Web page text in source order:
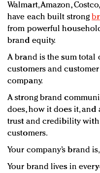
Walmart, Amazon,
have each built strong
from powerful
brand equity.
A brand is the sum total
customers and
company.
A strong brand
does, how it does it, and
trust and credibility with
customers.
Your company’s brand
Your brand lives in